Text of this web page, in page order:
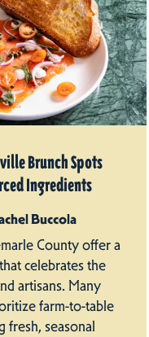
Brunch Spots
Ingredients
Buccola
County offer a
celebrates the
artisans. Many
farm-to-table
fresh, seasonal